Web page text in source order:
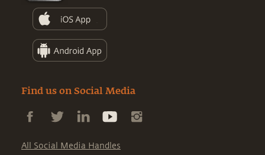
Find us on Social Media
All Social Media Handles